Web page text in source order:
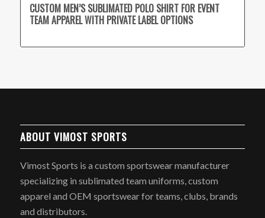
CUSTOM MEN’S SUBLIMATED POLO SHIRT FOR EVENT
TEAM APPAREL WITH PRIVATE LABEL OPTIONS
ABOUT VIMOST SPORTS
Vimost Sports is a custom sportswear manufacturer
specializing in sublimated team uniforms, custom
apparel and OEM sportswear for teams, clubs, brands
and distributors.